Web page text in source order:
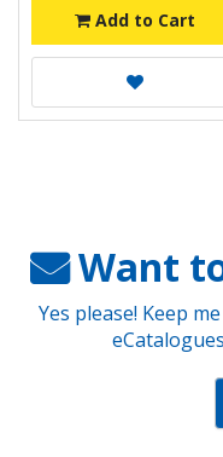
Add to Cart
Want
Yes please! Keep